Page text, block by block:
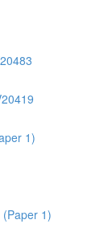
1)
1)